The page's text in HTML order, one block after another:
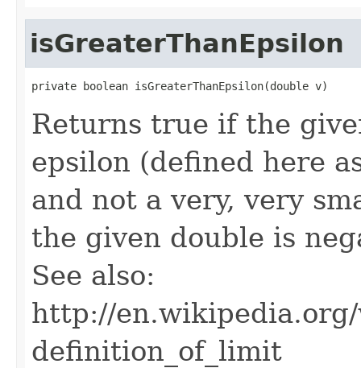
isGreaterThanEpsilon
private boolean isGreaterThanEpsilon(double v)
Returns true if the
epsilon (defined here
and not a very, very
the given double is
See also:
http://en.wikipedia.org/
definition_of_limit